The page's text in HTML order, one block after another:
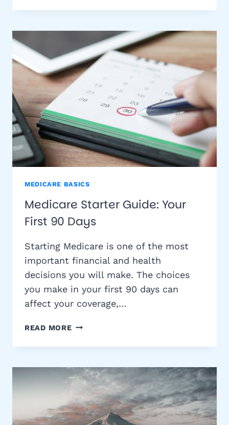
PROCESS
MEDICARE
COVERAGE
WITH
REMEDIGAP
MEDICARE BASICS
Medicare Starter Guide: Your
First 90 Days
Starting Medicare is one of the most
important financial and health
decisions you will make. The choices
you make in your first 90 days can
affect your coverage,…
READ MOREMEDICARE
GUIDE:
FIRST
90
DAYS